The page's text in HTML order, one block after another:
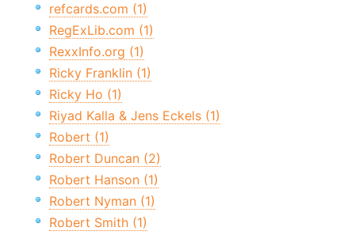
refcards.com (1)
RegExLib.com (1)
RexxInfo.org (1)
Ricky Franklin (1)
Ricky Ho (1)
Riyad Kalla & Jens Eckels (1)
Robert (1)
Robert Duncan (2)
Robert Hanson (1)
Robert Nyman (1)
Robert Smith (1)